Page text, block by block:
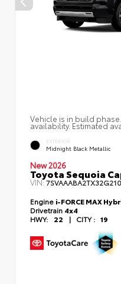
Vehicle is in build
availability. Estimated
EXTERIOR
Midnight Black Metallic
New 2026
Toyota Sequoia
VIN:7SVAAABA2TX32G210
Engine i-FORCE MAX
Drivetrain 4x4
HWY:
22 | CITY : 19